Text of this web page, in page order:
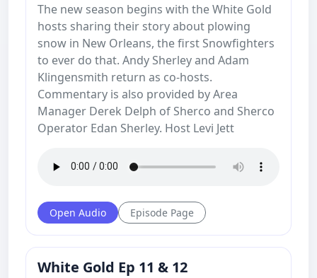
The new season begins with the White Gold
hosts sharing their story about plowing
snow in New Orleans, the first Snowfighters
to ever do that. Andy Sherley and Adam
Klingensmith return as co-hosts.
Commentary is also provided by Area
Manager Derek Delph of Sherco and Sherco
Operator Edan Sherley. Host Levi Jett
Open Audio Episode Page
White Gold Ep 11 & 12